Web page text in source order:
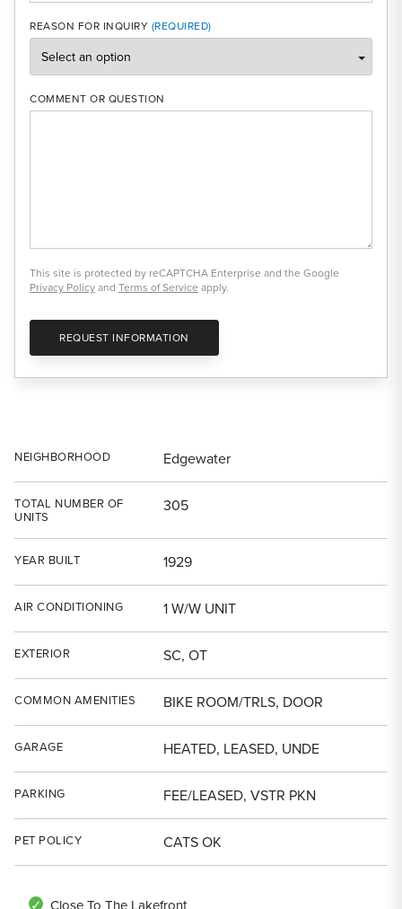
REASON FOR INQUIRY
COMMENT OR QUESTION
This site is protected by reCAPTCHA Enterprise and the Google
Privacy Policyand Terms of Service apply.
REQUEST INFORMATION
NEIGHBORHOOD Edgewater
TOTAL NUMBER OF
UNITS
305
YEAR BUILT 1929
AIR CONDITIONING 1 W/W UNIT
EXTERIOR SC, OT
COMMON AMENITIES BIKE ROOM/TRLS, DOOR
GARAGE HEATED, LEASED, UNDE
PARKING FEE/LEASED, VSTR PKN
PET POLICY CATS OK
Close To The Lakefront